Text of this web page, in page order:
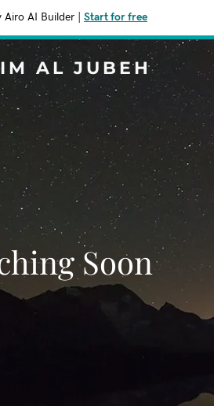
Airo AI Builder Start for free
AL JUBEH
Soon